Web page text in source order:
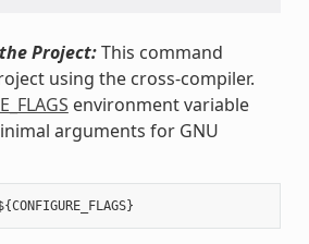
Project:This command
using the cross-compiler.
environment variable
arguments for GNU